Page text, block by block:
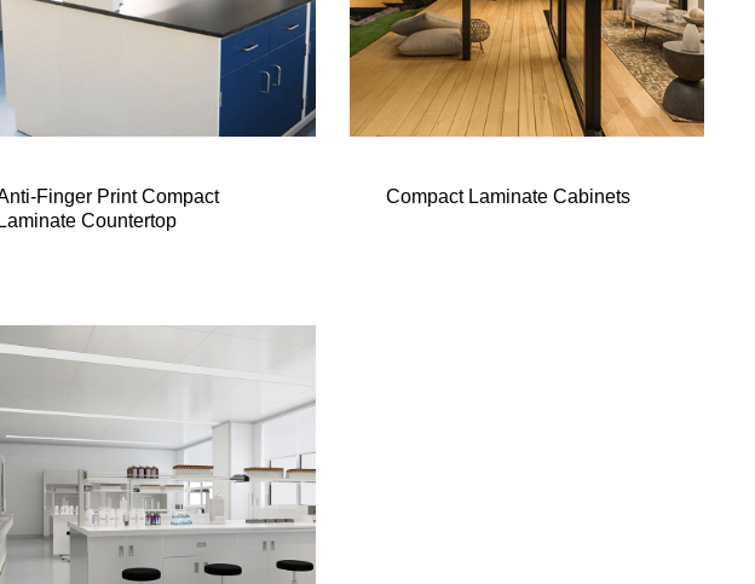
Finger Print Compact
Laminate Countertop
Compact Laminate Cabinets